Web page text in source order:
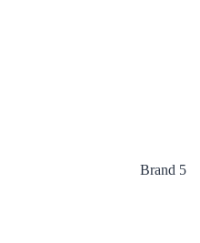
Brand 5